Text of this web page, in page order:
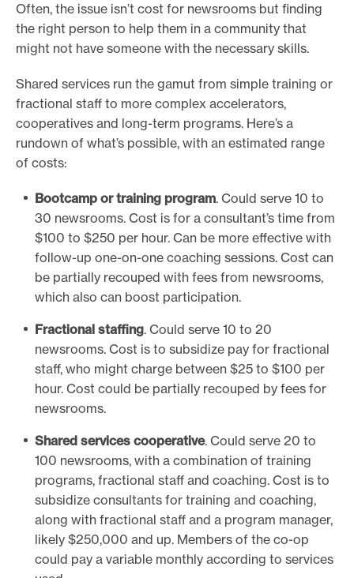
Often, the issue isn’t cost for newsrooms but finding
the right person to help them in a community that
might not have someone with the necessary skills.
Shared services run the gamut from simple training or
fractional staff to more complex accelerators,
cooperatives and long-term programs. Here’s a
rundown of what’s possible, with an estimated range
of costs:
Bootcamp or training program. Could serve 10 to
30 newsrooms. Cost is for a consultant’s time from
$100 to $250 per hour. Can be more effective with
follow-up one-on-one coaching sessions. Cost can
be partially recouped with fees from newsrooms,
which also can boost participation.
Fractional staffing. Could serve 10 to 20
newsrooms. Cost is to subsidize pay for fractional
staff, who might charge between $25 to $100 per
hour. Cost could be partially recouped by fees for
newsrooms.
Shared services cooperative. Could serve 20 to
100 newsrooms, with a combination of training
programs, fractional staff and coaching. Cost is to
subsidize consultants for training and coaching,
along with fractional staff and a program manager,
likely $250,000 and up. Members of the co-op
could pay a variable monthly according to services